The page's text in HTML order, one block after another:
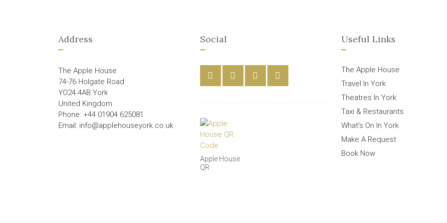
Address
The Apple House
74-76 Holgate Road
YO24 4AB York
United Kingdom
Phone: +44 01904 625081
Email: info@applehouseyork.co.uk
Social
Apple House
QR
Useful Links
The Apple House
Travel In York
Theatres In York
Taxi & Restaurants
What’s On In York
Make A Request
Book Now